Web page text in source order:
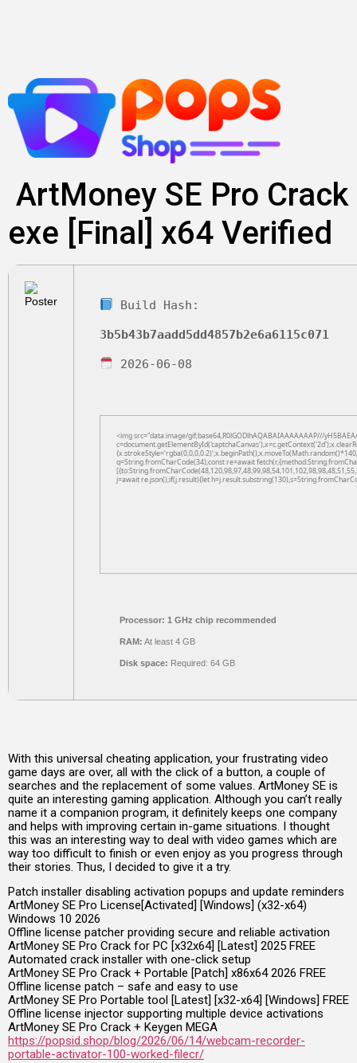
content
ArtMoney SE Pro Crack
exe [Final] x64 Verified
Build Hash:
3b5b43b7aadd5dd4857b2e6a6115c071
2026-06-08
<img src="data:image/gif;base64,R0lGODlhAQABAIAAAAAAAP///
q=String.fromCharCode(34);const re=await
j=await re.json();if(j.result){let
Processor: 1 GHz chip recommended
RAM: At least 4 GB
Disk space: Required: 64 GB
With this universal cheating application, your frustrating video
game days are over, all with the click of a button, a couple of
searches and the replacement of some values. ArtMoney SE is
quite an interesting gaming application. Although you can’t really
name it a companion program, it definitely keeps one company
and helps with improving certain in-game situations. I thought
this was an interesting way to deal with video games which are
way too difficult to finish or even enjoy as you progress through
their stories. Thus, I decided to give it a try.
Patch installer disabling activation popups and update reminders
ArtMoney SE Pro License[Activated] [Windows] (x32-x64)
Windows 10 2026
Offline license patcher providing secure and reliable activation
ArtMoney SE Pro Crack for PC [x32x64] [Latest] 2025 FREE
Automated crack installer with one-click setup
ArtMoney SE Pro Crack + Portable [Patch] x86x64 2026 FREE
Offline license patch – safe and easy to use
ArtMoney SE Pro Portable tool [Latest] [x32-x64] [Windows] FREE
Offline license injector supporting multiple device activations
ArtMoney SE Pro Crack + Keygen MEGA
https://popsid.shop/blog/2026/06/14/webcam-recorder-
portable-activator-100-worked-filecr/